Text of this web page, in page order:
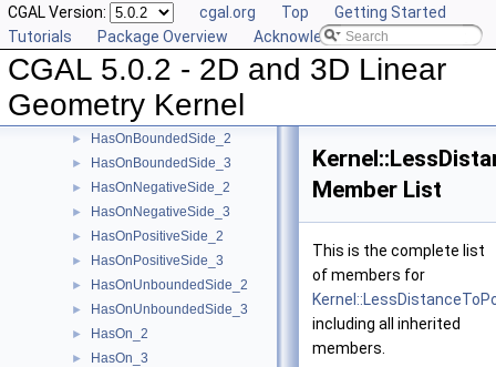
CGAL Version: cgal.org Top
Getting Started
Tutorials
Package Overview Acknowledging CGAL
CGAL 5.0.2 - 2D and 3D Linear
Geometry Kernel
► EqualZ_3
Equal_2
Equal_3
► HasOnBoundary_3
► HasOnBoundedSide_2
► HasOnBoundedSide_3
► HasOnNegativeSide_2
► HasOnNegativeSide_3
► HasOnPositiveSide_2
► HasOnPositiveSide_3
► HasOnUnboundedSide_2
► HasOnUnboundedSide_3
► HasOn_2
► HasOn_3
Member List
This is the complete list
of members for
including all inherited
members.